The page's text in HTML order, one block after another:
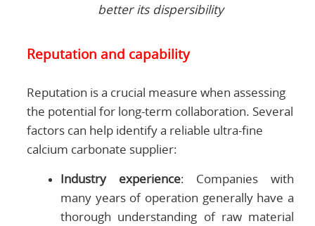
better its dispersibility
Reputation and capability
Reputation is a crucial measure when assessing
the potential for long-term collaboration. Several
factors can help identify a reliable ultra-fine
calcium carbonate supplier:
Industry experience: Companies with
many years of operation generally have a
thorough understanding of raw material